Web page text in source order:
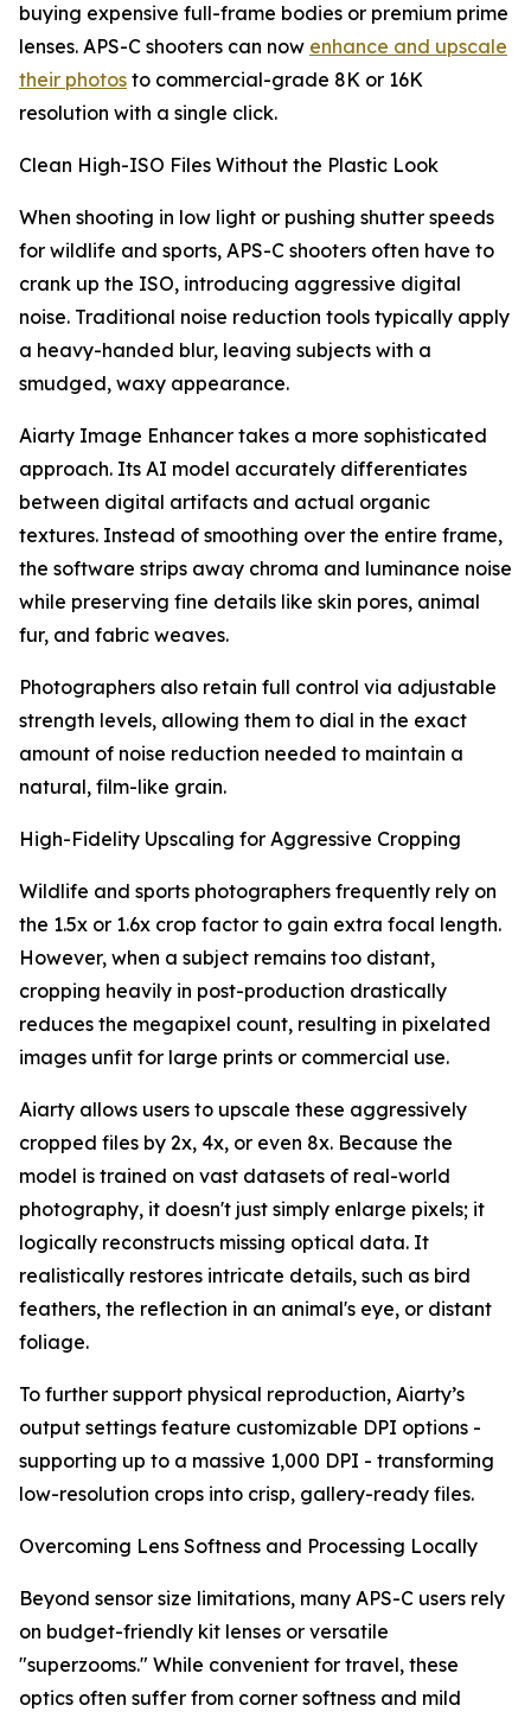
buying expensive full-frame bodies or premium prime
lenses. APS-C shooters can now enhance and upscale
their photos to commercial-grade 8K or 16K
resolution with a single click.
Clean High-ISO Files Without the Plastic Look
When shooting in low light or pushing shutter speeds
for wildlife and sports, APS-C shooters often have to
crank up the ISO, introducing aggressive digital
noise. Traditional noise reduction tools typically apply
a heavy-handed blur, leaving subjects with a
smudged, waxy appearance.
Aiarty Image Enhancer takes a more sophisticated
approach. Its AI model accurately differentiates
between digital artifacts and actual organic
textures. Instead of smoothing over the entire frame,
the software strips away chroma and luminance noise
while preserving fine details like skin pores, animal
fur, and fabric weaves.
Photographers also retain full control via adjustable
strength levels, allowing them to dial in the exact
amount of noise reduction needed to maintain a
natural, film-like grain.
High-Fidelity Upscaling for Aggressive Cropping
Wildlife and sports photographers frequently rely on
the 1.5x or 1.6x crop factor to gain extra focal length.
However, when a subject remains too distant,
cropping heavily in post-production drastically
reduces the megapixel count, resulting in pixelated
images unfit for large prints or commercial use.
Aiarty allows users to upscale these aggressively
cropped files by 2x, 4x, or even 8x. Because the
model is trained on vast datasets of real-world
photography, it doesn't just simply enlarge pixels; it
logically reconstructs missing optical data. It
realistically restores intricate details, such as bird
feathers, the reflection in an animal's eye, or distant
foliage.
To further support physical reproduction, Aiarty’s
output settings feature customizable DPI options -
supporting up to a massive 1,000 DPI - transforming
low-resolution crops into crisp, gallery-ready files.
Overcoming Lens Softness and Processing Locally
Beyond sensor size limitations, many APS-C users rely
on budget-friendly kit lenses or versatile
"superzooms." While convenient for travel, these
optics often suffer from corner softness and mild